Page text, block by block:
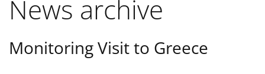
News archive
Monitoring Visit to Greece